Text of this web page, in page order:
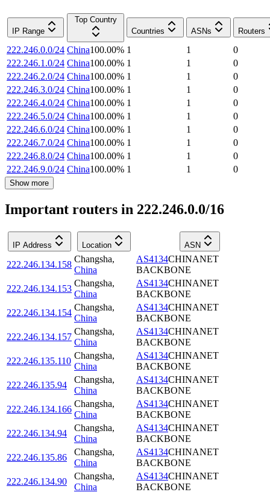
IP Range
Top Country
Countries
ASNs Routers
222.246.0.0/24 China100.00% 1 1
0
222.246.1.0/24 China100.00% 1 1
0
222.246.2.0/24 China100.00% 1 1
0
222.246.3.0/24 China100.00% 1 1
0
222.246.4.0/24 China100.00% 1 1
0
222.246.5.0/24 China100.00% 1 1
0
222.246.6.0/24 China100.00% 1 1
0
222.246.7.0/24 China100.00% 1 1
0
222.246.8.0/24 China100.00% 1 1
0
222.246.9.0/24 China100.00% 1 1 0
Show more
Important routers in 222.246.0.0/16
IP Address Location ASN
222.246.134.158
Changsha,
China
AS4134CHINANET
BACKBONE
222.246.134.153
Changsha,
China
AS4134CHINANET
BACKBONE
222.246.134.154
Changsha,
China
AS4134CHINANET
BACKBONE
222.246.134.157
Changsha,
China
AS4134CHINANET
BACKBONE
222.246.135.110
Changsha,
China
AS4134CHINANET
BACKBONE
222.246.135.94
Changsha,
China
AS4134CHINANET
BACKBONE
222.246.134.166
Changsha,
China
AS4134CHINANET
BACKBONE
222.246.134.94
Changsha,
China
AS4134CHINANET
BACKBONE
222.246.135.86
Changsha,
China
AS4134CHINANET
BACKBONE
222.246.134.90
Changsha,
China
AS4134CHINANET
BACKBONE